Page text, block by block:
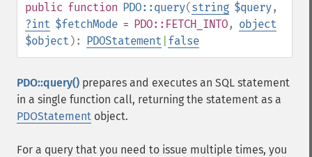
public function PDO::query(string $query,
?int $fetchMode = PDO::FETCH_INTO, object
$object ): PDOStatement false
PDO::query() prepares and executes an SQL statement
in a single function call, returning the statement as a
PDOStatement object.
For a query that you need to issue multiple times, you